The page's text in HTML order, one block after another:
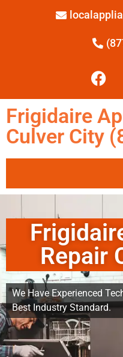
Frigidaire
Culver City
Repair
We Have Experienced
Best Industry Standard.